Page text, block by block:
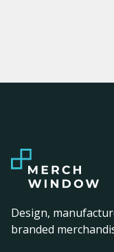
Design,
branded